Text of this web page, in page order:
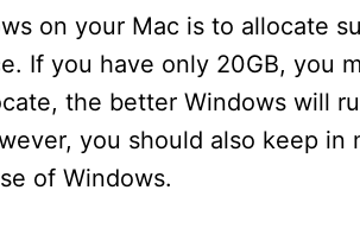
on your Mac is to allocate
If you have only 20GB, you
the better Windows will
you should also keep in
of Windows.